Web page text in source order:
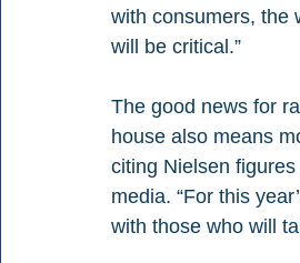
with consumers, the
will be critical.”
The good news for
house also means
citing Nielsen
media. “For this
with those who will